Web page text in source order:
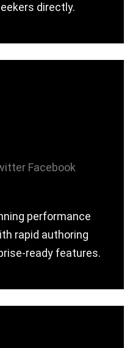
directly.
Facebook
performance
rapid authoring
ready features.